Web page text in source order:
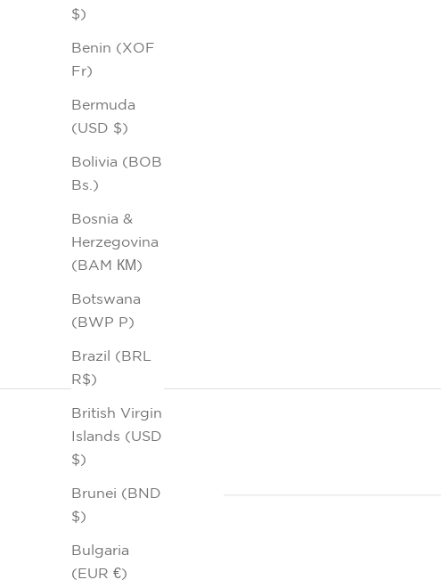
$)
Benin (XOF
Fr)
Bermuda
(USD $)
Bolivia (BOB
Bs.)
Bosnia &
Herzegovina
(BAM КМ)
Botswana
(BWP P)
Brazil (BRL
R$)
British Virgin
Islands (USD
$)
Brunei (BND
$)
Bulgaria
(EUR €)